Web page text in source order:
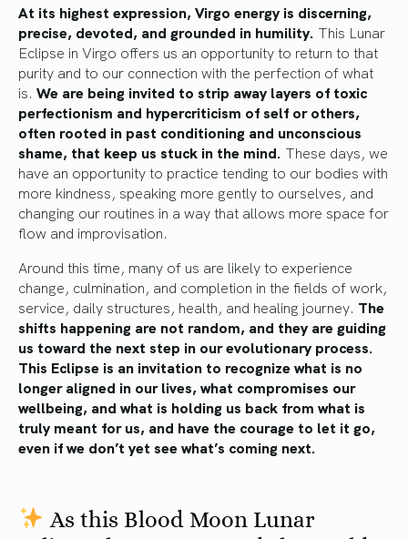
At its highest expression, Virgo energy is discerning,
precise, devoted, and grounded in humility. This Lunar
Eclipse in Virgo offers us an opportunity to return to that
purity and to our connection with the perfection of what
is. We are being invited to strip away layers of toxic
perfectionism and hypercriticism of self or others,
often rooted in past conditioning and unconscious
shame, that keep us stuck in the mind. These days, we
have an opportunity to practice tending to our bodies with
more kindness, speaking more gently to ourselves, and
changing our routines in a way that allows more space for
flow and improvisation.
Around this time, many of us are likely to experience
change, culmination, and completion in the fields of work,
service, daily structures, health, and healing journey. The
shifts happening are not random, and they are guiding
us toward the next step in our evolutionary process.
This Eclipse is an invitation to recognize what is no
longer aligned in our lives, what compromises our
wellbeing, and what is holding us back from what is
truly meant for us, and have the courage to let it go,
even if we don’t yet see what’s coming next.
As this Blood Moon Lunar